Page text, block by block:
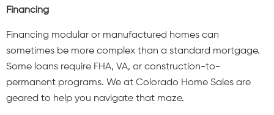
Financing
Financing modular or manufactured homes can
sometimes be more complex than a standard mortgage.
Some loans require FHA, VA, or construction-to-
permanent programs. We at Colorado Home Sales are
geared to help you navigate that maze.